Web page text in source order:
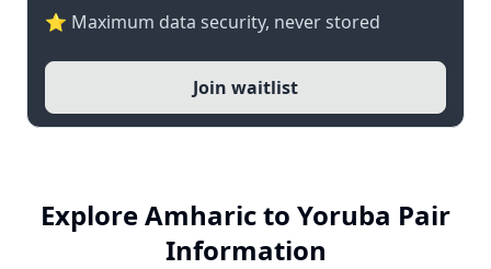
⭐ Maximum data security, never stored
Join waitlist
Explore Amharic to Yoruba Pair
Information